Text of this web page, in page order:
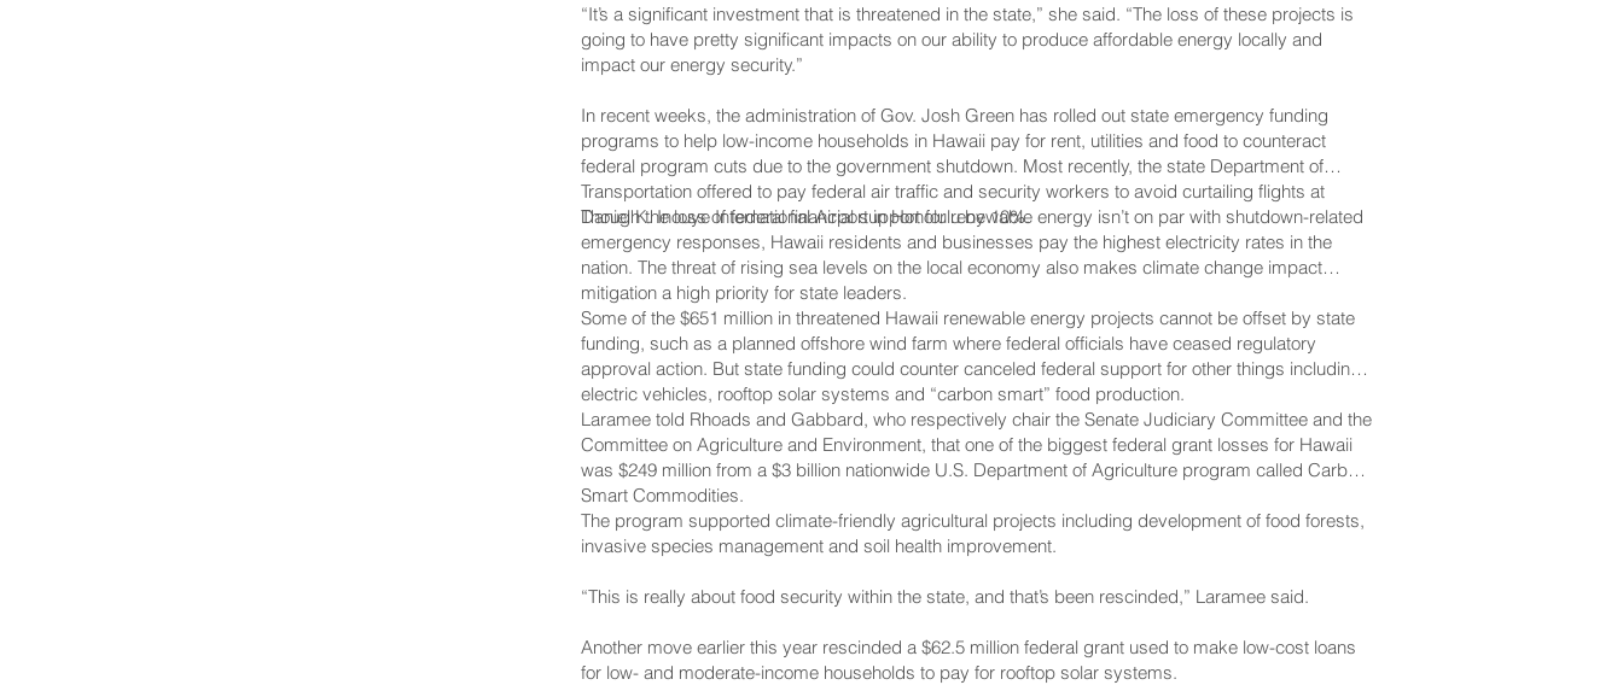
“It’s a significant investment that is threatened in the state,” she said. “The loss of these projects is
going to have pretty significant impacts on our ability to produce affordable energy locally and
impact our energy security.”
In recent weeks, the administration of Gov. Josh Green has rolled out state emergency funding
programs to help low-income households in Hawaii pay for rent, utilities and food to counteract
federal program cuts due to the government shutdown. Most recently, the state Department of
Transportation offered to pay federal air traffic and security workers to avoid curtailing flights at
Daniel K. Inouye International Airport in Honolulu by 10%.
Though the loss of federal financial support for renewable energy isn’t on par with shutdown-related
emergency responses, Hawaii residents and businesses pay the highest electricity rates in the
nation. The threat of rising sea levels on the local economy also makes climate change impact
mitigation a high priority for state leaders.
Some of the $651 million in threatened Hawaii renewable energy projects cannot be offset by state
funding, such as a planned offshore wind farm where federal officials have ceased regulatory
approval action. But state funding could counter canceled federal support for other things including
electric vehicles, rooftop solar systems and “carbon smart” food production.
Laramee told Rhoads and Gabbard, who respectively chair the Senate Judiciary Committee and the
Committee on Agriculture and Environment, that one of the biggest federal grant losses for Hawaii
was $249 million from a $3 billion nationwide U.S. Department of Agriculture program called Carbon
Smart Commodities.
The program supported climate-friendly agricultural projects including development of food forests,
invasive species management and soil health improvement.
“This is really about food security within the state, and that’s been rescinded,” Laramee said.
Another move earlier this year rescinded a $62.5 million federal grant used to make low-cost loans
for low- and moderate-income households to pay for rooftop solar systems.